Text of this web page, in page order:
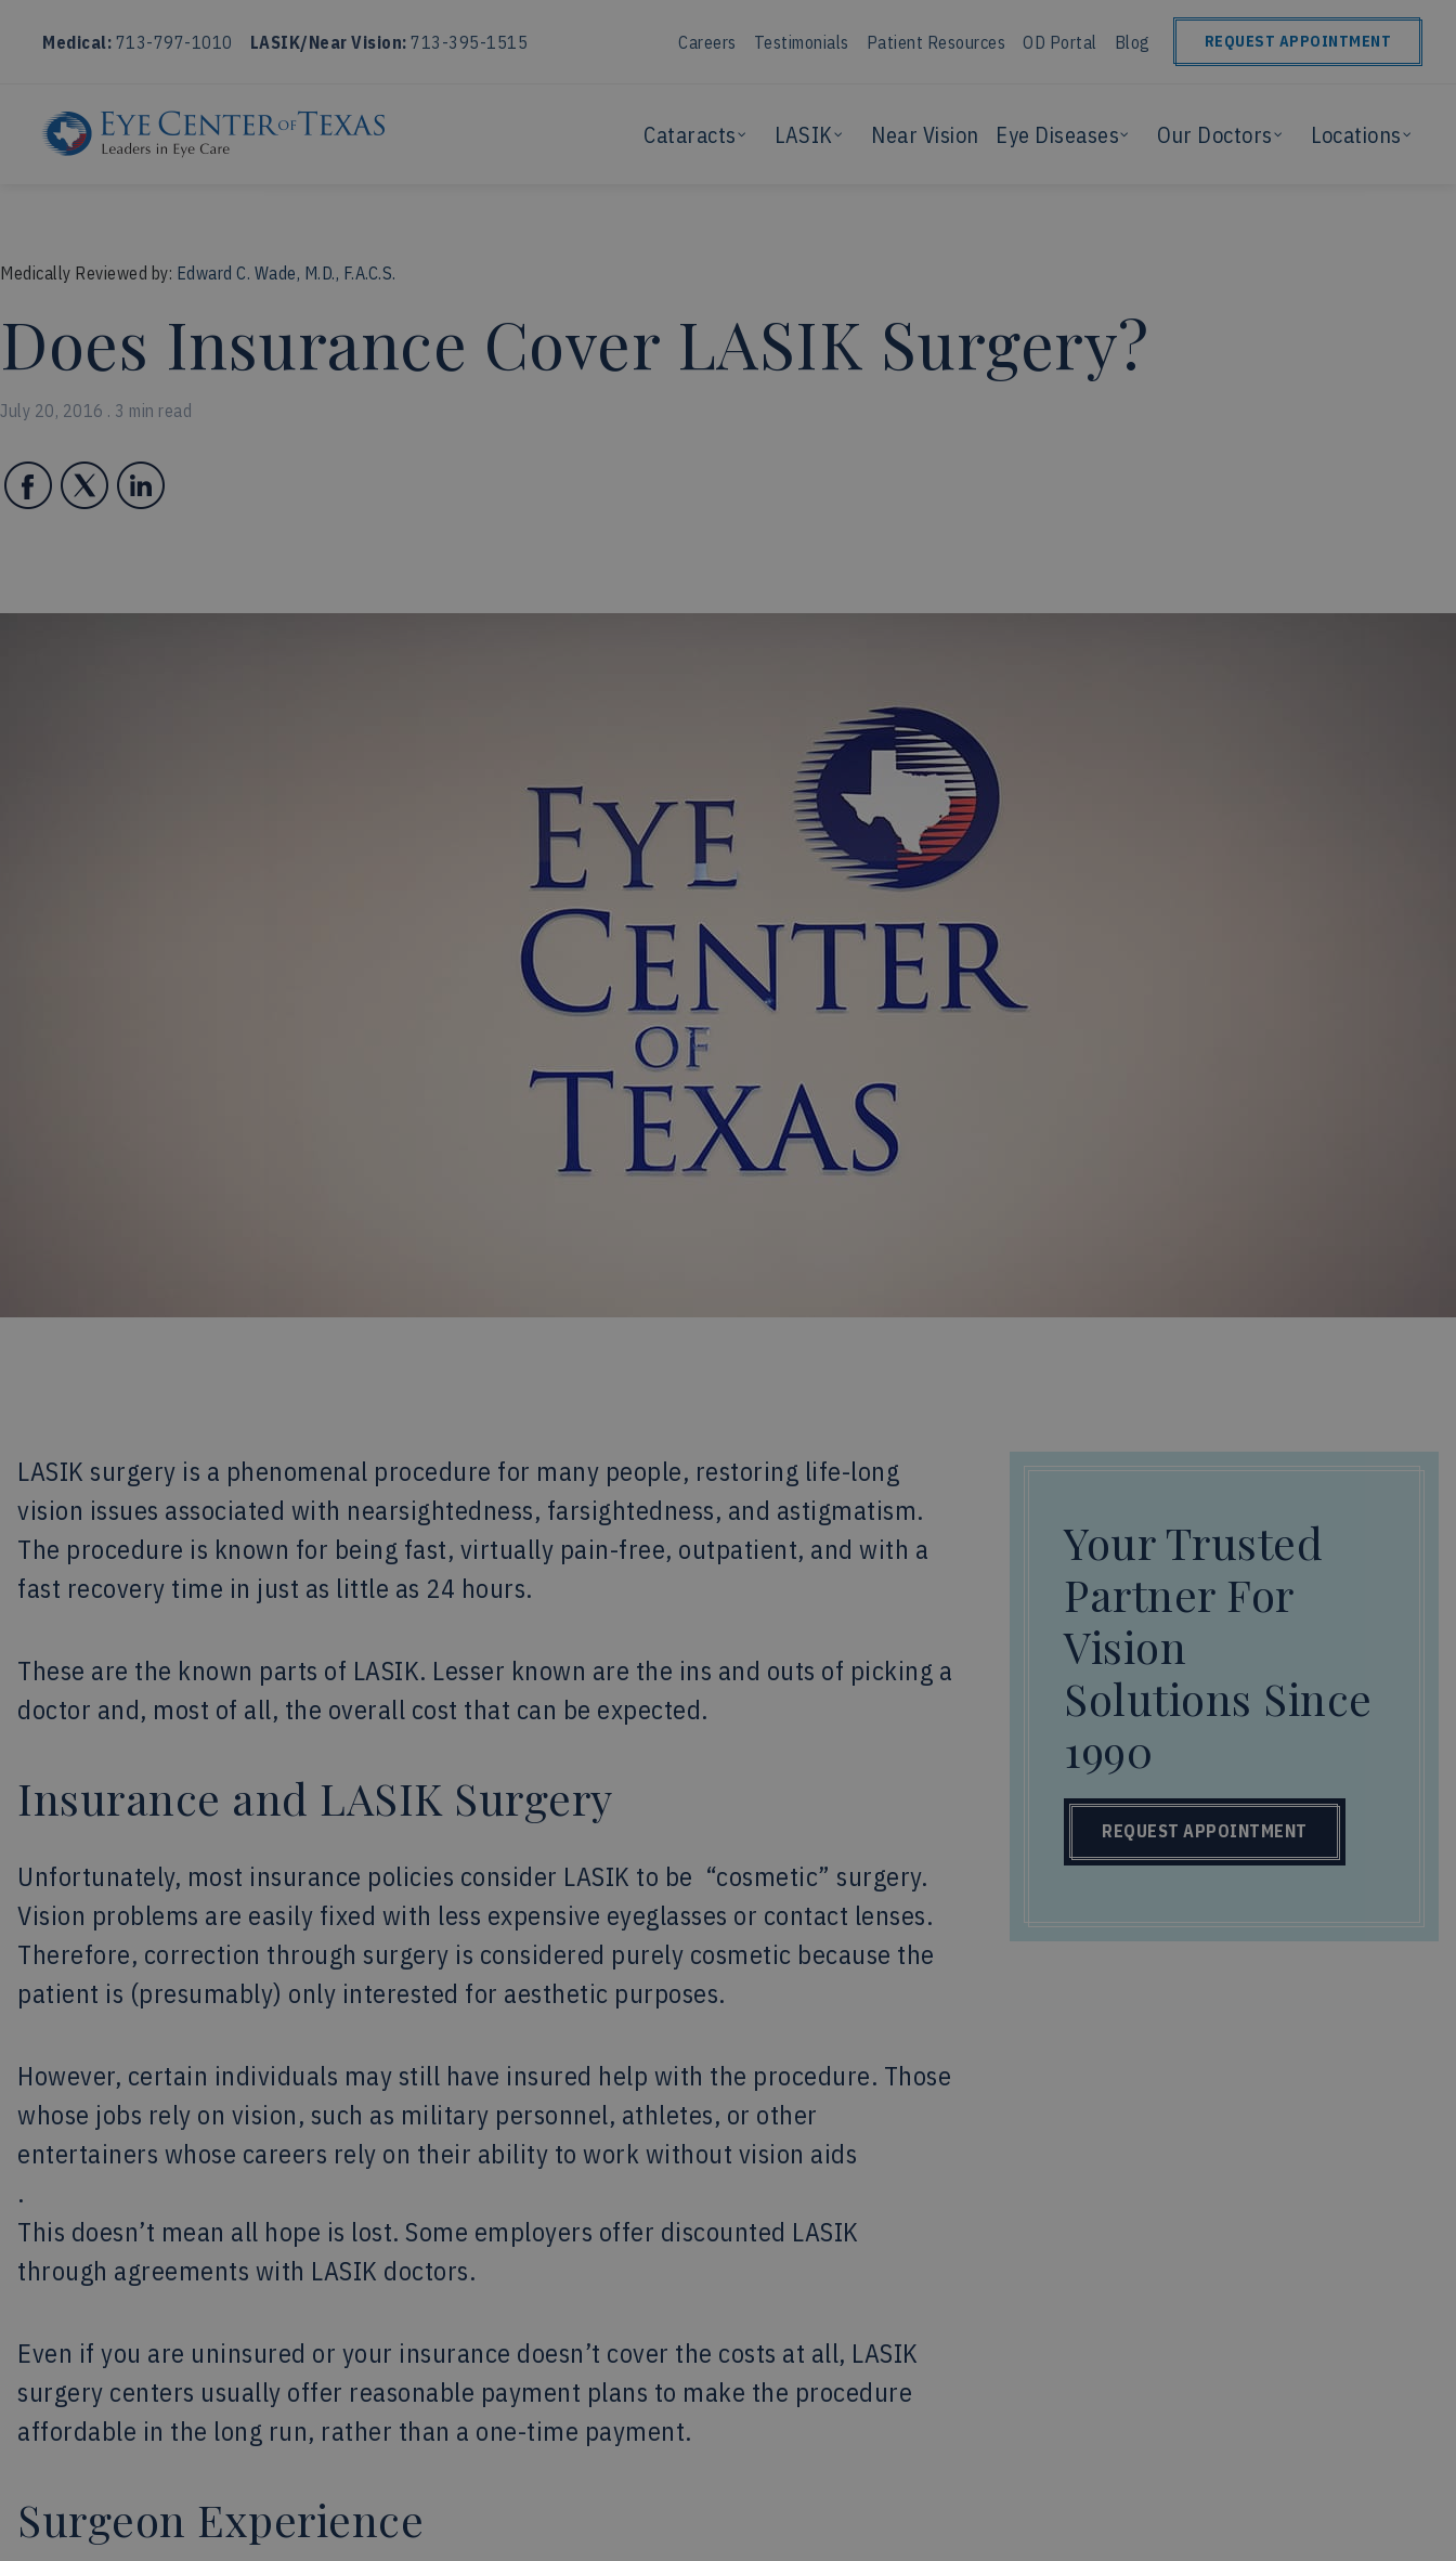
Medical: 713-797-1010 LASIK/Near Vision: 713-395-1515 Careers Testimonials Patient Resources OD Portal Blog REQUEST APPOINTMENT
Cataracts LASIK Near Vision Eye Diseases Our Doctors Locations
Medically Reviewed by: Edward C. Wade, M.D., F.A.C.S.
Does Insurance Cover LASIK Surgery?
July 20, 2016 . 3 min read
LASIK surgery is a phenomenal procedure for many people, restoring life-long
vision issues associated with nearsightedness, farsightedness, and astigmatism.
The procedure is known for being fast, virtually pain-free, outpatient, and with a
fast recovery time in just as little as 24 hours.
These are the known parts of LASIK. Lesser known are the ins and outs of picking a
doctor and, most of all, the overall cost that can be expected.
Insurance and LASIK Surgery
Unfortunately, most insurance policies consider LASIK to be “cosmetic” surgery.
Vision problems are easily fixed with less expensive eyeglasses or contact lenses.
Therefore, correction through surgery is considered purely cosmetic because the
patient is (presumably) only interested for aesthetic purposes.
However, certain individuals may still have insured help with the procedure. Those
whose jobs rely on vision, such as military personnel, athletes, or other
entertainers whose careers rely on their ability to work without vision aids
.
This doesn’t mean all hope is lost. Some employers offer discounted LASIK
through agreements with LASIK doctors.
Even if you are uninsured or your insurance doesn’t cover the costs at all, LASIK
surgery centers usually offer reasonable payment plans to make the procedure
affordable in the long run, rather than a one-time payment.
Surgeon Experience
Your Trusted
Partner For
Vision
Solutions Since
1990
REQUEST APPOINTMENT